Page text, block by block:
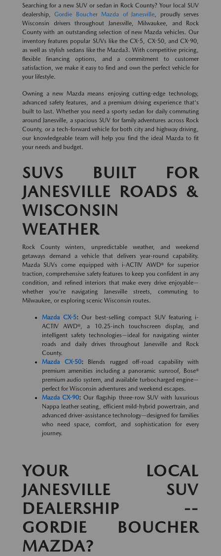
Searching for a new SUV or sedan in Rock County? Your local SUV
dealership,Gordie Boucher Mazda of Janesville , proudly serves
Wisconsin drivers throughout Janesville, Milwaukee, and Rock
County with an outstanding selection of new Mazda vehicles. Our
inventory features popular SUVs like the CX-5, CX-50, and CX-90,
as well as stylish sedans like the Mazda3. With competitive pricing,
flexible financing options, and a commitment to customer
satisfaction, we make it easy to find and own the perfect vehicle for
your lifestyle.
Owning a new Mazda means enjoying cutting-edge technology,
advanced safety features, and a premium driving experience that's
built to last. Whether you need a sporty sedan for daily commuting
around Janesville, a spacious SUV for family adventures across Rock
County, or a tech-forward vehicle for both city and highway driving,
our knowledgeable team will help you find the ideal Mazda to fit
your needs and budget.
SUVS BUILT FOR
JANESVILLE ROADS &
WISCONSIN
WEATHER
Rock County winters, unpredictable weather, and weekend
getaways demand a vehicle that delivers year-round capability.
Mazda SUVs come equipped with i-ACTIV AWD® for superior
traction, comprehensive safety features to keep you confident in any
condition, and refined interiors that make every drive enjoyable—
whether you're navigating Janesville streets, commuting to
Milwaukee, or exploring scenic Wisconsin routes.
Mazda CX-5:Our best-selling compact SUV featuring i-
ACTIV AWD®, a 10.25-inch touchscreen display, and
intelligent safety technologies—ideal for navigating winter
roads and daily drives throughout Janesville and Rock
County.
Mazda CX-50:Blends rugged off-road capability with
premium amenities including a panoramic sunroof, Bose®
premium audio system, and available turbocharged engine—
perfect for Wisconsin adventures and weekend escapes.
Mazda CX-90: Our flagship three-row SUV with luxurious
Nappa leather seating, efficient mild-hybrid powertrain, and
advanced driver-assistance technology—designed for families
who need space, comfort, and sophistication for every
journey.
YOUR LOCAL
JANESVILLE SUV
DEALERSHIP --
GORDIE BOUCHER
MAZDA?